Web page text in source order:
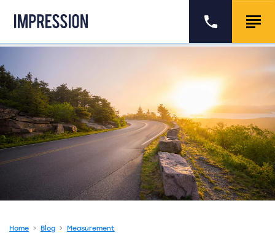
Go to the homepage
Call us
Home Blog
Measurement